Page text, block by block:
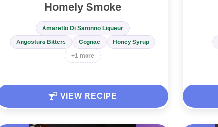
Homely Smoke
Amaretto Di Saronno Liqueur
Angostura Bitters
Cognac
Honey Syrup
+1 more
VIEW RECIPE